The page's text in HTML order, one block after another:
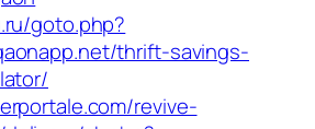
goto.php?
thrift-savings-
revive-